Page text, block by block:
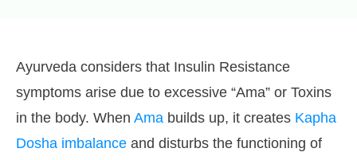
Ayurveda considers that Insulin Resistance
symptoms arise due to excessive “Ama” or Toxins
in the body. When Ama builds up, it creates Kapha
Dosha imbalance and disturbs the functioning of